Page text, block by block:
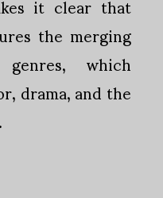
the merging
which
drama, and the